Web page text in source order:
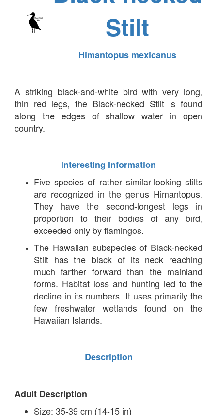
Stilt
Himantopus mexicanus
A striking black-and-white bird with very long,
thin red legs, the Black-necked Stilt is found
along the edges of shallow water in open
country.
Interesting Information
Five species of rather similar-looking stilts
are recognized in the genus Himantopus.
They have the second-longest legs in
proportion to their bodies of any bird,
exceeded only by flamingos.
The Hawaiian subspecies of Black-necked
Stilt has the black of its neck reaching
much farther forward than the mainland
forms. Habitat loss and hunting led to the
decline in its numbers. It uses primarily the
few freshwater wetlands found on the
Hawaiian Islands.
Description
Adult Description
Size: 35-39 cm (14-15 in)